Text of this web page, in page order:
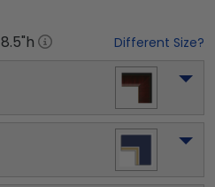
8.5"h Different Size?